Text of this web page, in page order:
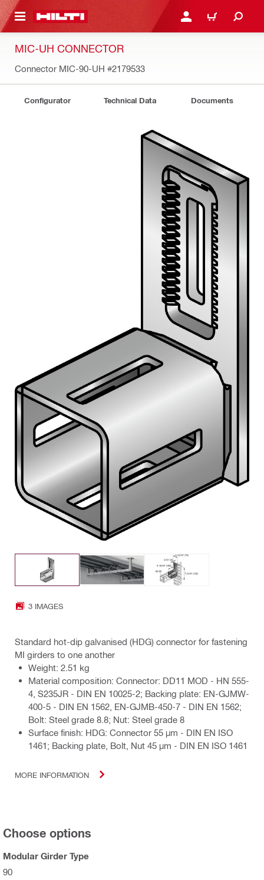
CONTENT LOGIN OR REGISTER
CART
MIC-UH CONNECTOR
Connector MIC-90-UH #2179533
Configurator Technical Data Documents
3 IMAGES
Standard hot-dip galvanised (HDG) connector for fastening
MI girders to one another
Weight: 2.51 kg
Material composition: Connector: DD11 MOD - HN 555-
4, S235JR - DIN EN 10025-2; Backing plate: EN-GJMW-
400-5 - DIN EN 1562, EN-GJMB-450-7 - DIN EN 1562;
Bolt: Steel grade 8.8; Nut: Steel grade 8
Surface finish: HDG: Connector 55 µm - DIN EN ISO
1461; Backing plate, Bolt, Nut 45 µm - DIN EN ISO 1461
MORE INFORMATION
Choose options
Modular Girder Type
90